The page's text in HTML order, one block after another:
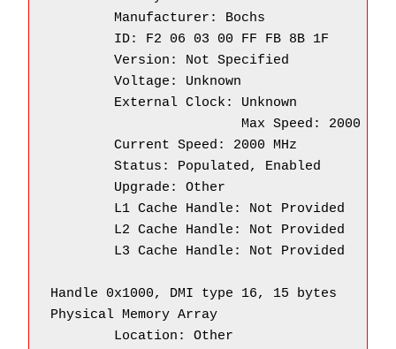
        Manufacturer: Bochs
        ID: F2 06 03 00 FF FB 8B 1F
        Version: Not Specified
        Voltage: Unknown
        External Clock: Unknown
        Current Speed: 2000 MHz
        Status: Populated, Enabled
        Upgrade: Other
        L1 Cache Handle: Not Provided
        L2 Cache Handle: Not Provided
        L3 Cache Handle: Not Provided
Handle 0x1000, DMI type 16, 15 bytes
Physical Memory Array
        Location: Other